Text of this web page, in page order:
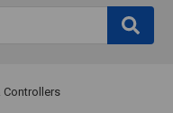
Controllers